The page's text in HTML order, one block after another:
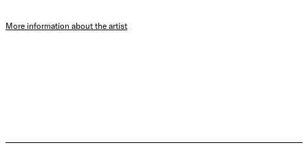
More information about the artist